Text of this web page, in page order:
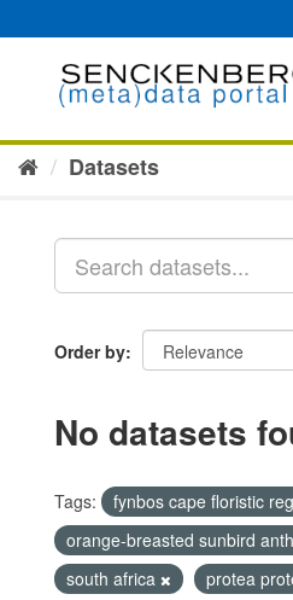
to
Datasets
Order by
No datasets
Tags:
fynbos cape floristic
orange-breasted sunbird
south africa
protea